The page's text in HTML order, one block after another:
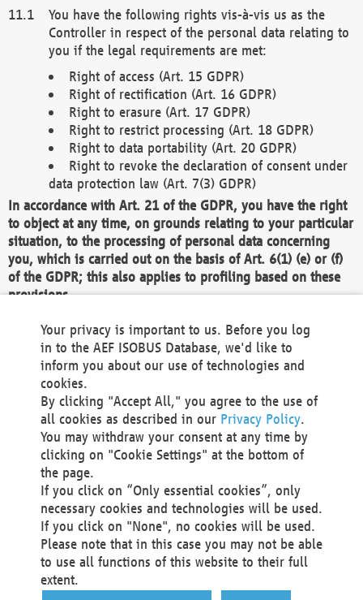
You have the following rights vis-à-vis us as the
Controller in respect of the personal data relating to
you if the legal requirements are met:
Right of access (Art. 15 GDPR)
Right of rectification (Art. 16 GDPR)
Right to erasure (Art. 17 GDPR)
Right to restrict processing (Art. 18 GDPR)
Right to data portability (Art. 20 GDPR)
Right to revoke the declaration of consent under
data protection law (Art. 7(3) GDPR)
In accordance with Art. 21 of the GDPR, you have the right
to object at any time, on grounds relating to your particular
situation, to the processing of personal data concerning
you, which is carried out on the basis of Art. 6(1) (e) or (f)
of the GDPR; this also applies to profiling based on these
provisions.
We as the Controller shall then no longer process personal
data unless we can demonstrate compelling legitimate
grounds for the processing which override your interests,
rights and freedoms, or the processing serves to assert,
exercise or defend legal claims.
We do not use automatic decision-making or profiling
You also have the right to complain to a data
protection supervisory authority about our
processing of your personal data.
Your request can be submitted via email to
office@aef-online.orgor via the above mentioned
contact details.
Your privacy is important to us. Before you log
in to the AEF ISOBUS Database, we'd like to
inform you about our use of technologies and
cookies.
By clicking "Accept All," you agree to the use of
all cookies as described in our Privacy Policy.
You may withdraw your consent at any time by
clicking on "Cookie Settings" at the bottom of
the page.
If you click on “Only essential cookies”, only
necessary cookies and technologies will be used.
If you click on "None", no cookies will be used.
Please note that in this case you may not be able
to use all functions of this website to their full
extent.